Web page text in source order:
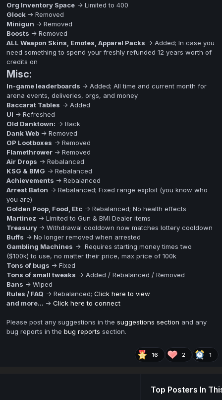
Org Inventory Space -> Limited to 400
Glock -> Removed
Minigun -> Removed
Boosts -> Removed
ALL Weapon Skins, Emotes, Apparel Packs -> Added; In case you
need something to spend your freshly refunded 12 years worth of
credits on
Misc:
In-game leaderboards -> Added; All time and current month for
arena events, deliveries, orgs, and money
Baccarat Tables -> Added
UI -> Refreshed
Old Danktown: -> Back
Dank Web -> Removed
OP Lootboxes -> Removed
Flamethrower -> Removed
Air Drops -> Rebalanced
KSG & BMG -> Rebalanced
Achievements -> Rebalanced
Arrest Baton -> Rebalanced; Fixed range exploit (you know who
you are)
Golden Poop, Food, Etc -> Rebalanced; No health effects
Martinez -> Limited to Gun & BMI Dealer items
Treasury -> Withdrawal cooldown now matches lottery cooldown
Buffs -> No longer removed when arrested
Gambling Machines -> Requires starting money times two
($100k) to use, no matter their price, max price of 100k
Tons of bugs -> Fixed
Tons of small tweaks -> Added / Rebalanced / Removed
Bans -> Wiped
Rules / FAQ -> Rebalanced; Click here to view
and more... -> Click here to connect
Please post any suggestions in the suggestions section and any
bug reports in the bug reports section.
16 2 1
Top Posters In